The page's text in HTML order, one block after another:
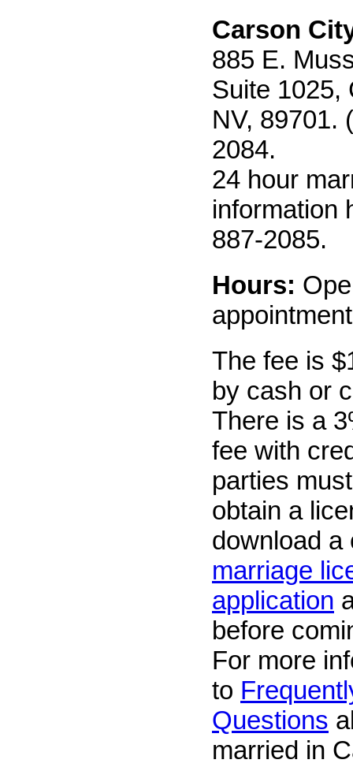
Carson
885 E.
Suite 1025,
NV, 89701.
2084.
24 hour
information
887-2085.
Hours:
The fee is
by cash or
There is a
fee with
parties
obtain a
download a
marriage
application
before
For more
to
Questions
married in